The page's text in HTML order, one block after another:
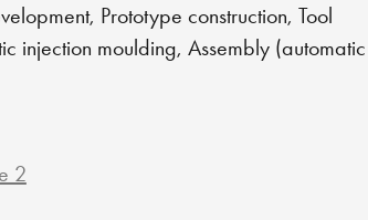
Prototype construction, Tool
injection moulding, Assembly (automatic
2